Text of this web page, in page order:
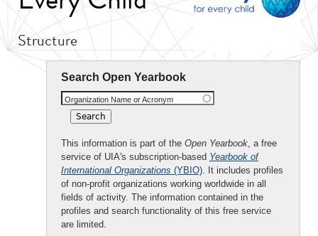
Search Open Yearbook
Organization Name or Acronym
This information is part of the Open Yearbook, a free
service of UIA's subscription-based Yearbook of
International Organizations (YBIO). It includes profiles
of non-profit organizations working worldwide in all
fields of activity. The information contained in the
profiles and search functionality of this free service
are limited.
Structure